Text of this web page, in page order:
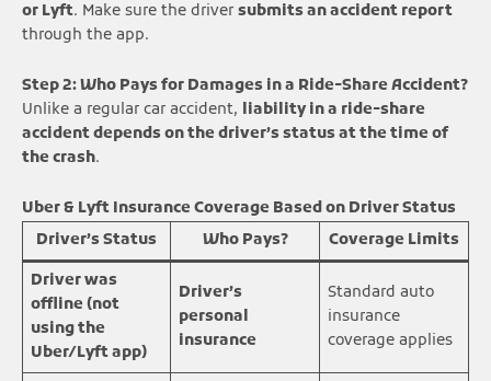
or Lyft. Make sure the driver submits an accident report
through the app.
Step 2: Who Pays for Damages in a Ride-Share Accident?
Unlike a regular car accident, liability in a ride-share
accident depends on the driver’s status at the time of
the crash.
Uber & Lyft Insurance Coverage Based on Driver Status
Driver’s Status
Who Pays? Coverage Limits
Driver was
offline (not
using the
Uber/Lyft app)
Driver’s
personal
insurance
Standard auto
insurance
coverage applies